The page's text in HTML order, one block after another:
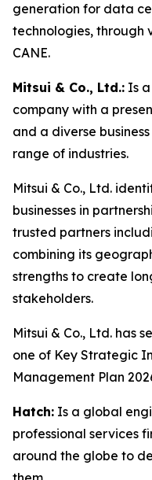
generation for data
technologies, through
CANE.
Mitsui & Co., Ltd.: Is
company with a
and a diverse
range of industries.
Mitsui & Co., Ltd.
businesses in
trusted partners
combining its
strengths to create
stakeholders.
Mitsui & Co., Ltd. has
one of Key Strategic
Management Plan
Hatch: Is a global
professional services
around the globe to